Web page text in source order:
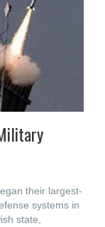
their largest-
systems in
state,